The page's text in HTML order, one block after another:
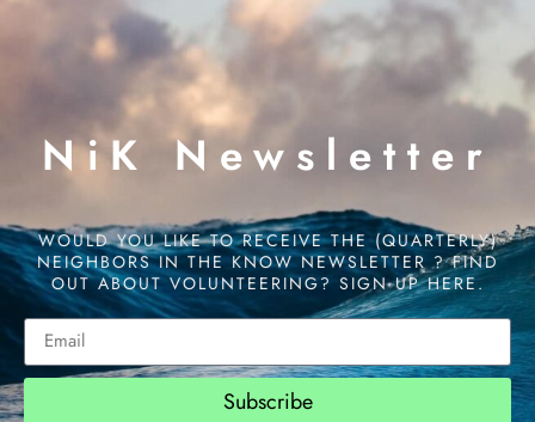
NiK Newsletter
WOULD YOU LIKE TO RECEIVE THE (QUARTERLY)
NEIGHBORS IN THE KNOW NEWSLETTER ? FIND
OUT ABOUT VOLUNTEERING? SIGN UP HERE.
Subscribe